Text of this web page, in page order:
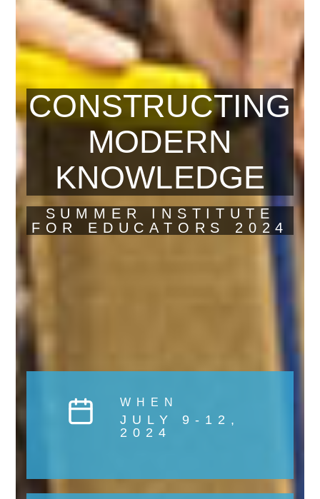
CONSTRUCTING
MODERN
KNOWLEDGE
SUMMER INSTITUTE
FOR EDUCATORS 2024
WHEN
JULY 9-12,
2024